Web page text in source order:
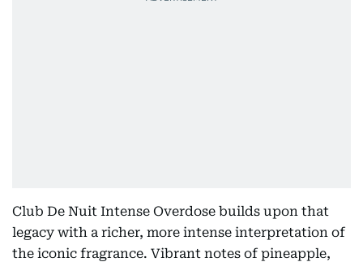
Club De Nuit Intense Overdose builds upon that
legacy with a richer, more intense interpretation of
the iconic fragrance. Vibrant notes of pineapple,